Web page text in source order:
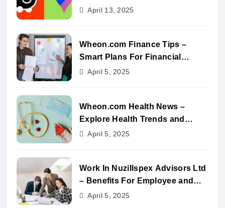
April 13, 2025
Wheon.com Finance Tips –
Smart Plans For Financial
Success
April 5, 2025
Wheon.com Health News –
Explore Health Trends and
Benefits
April 5, 2025
Work In Nuzillspex Advisors Ltd
– Benefits For Employee and
Career Growth
April 5, 2025